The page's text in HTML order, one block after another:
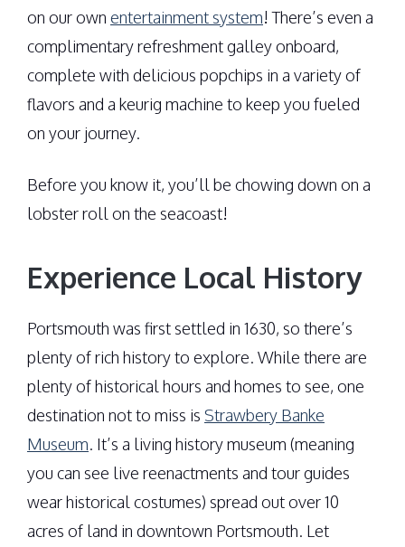
on our own entertainment system! There’s even a
complimentary refreshment galley onboard,
complete with delicious popchips in a variety of
flavors and a keurig machine to keep you fueled
on your journey.
Before you know it, you’ll be chowing down on a
lobster roll on the seacoast!
Experience Local History
Portsmouth was first settled in 1630, so there’s
plenty of rich history to explore. While there are
plenty of historical hours and homes to see, one
destination not to miss is Strawbery Banke
Museum. It’s a living history museum (meaning
you can see live reenactments and tour guides
wear historical costumes) spread out over 10
acres of land in downtown Portsmouth. Let